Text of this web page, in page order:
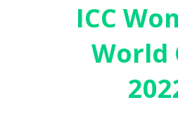
ICC
World